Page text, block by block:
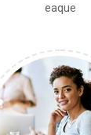
eaque